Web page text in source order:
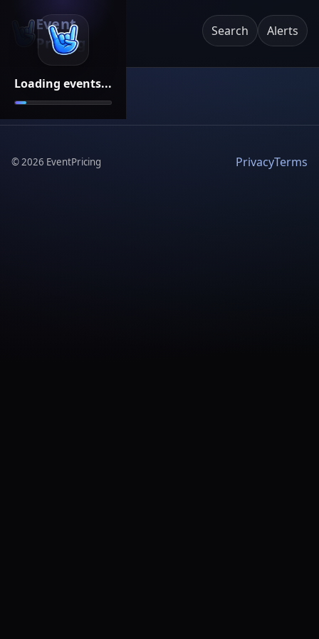
Loading events...
Event
Pricing
Search Alerts
©2026 EventPricing PrivacyTerms